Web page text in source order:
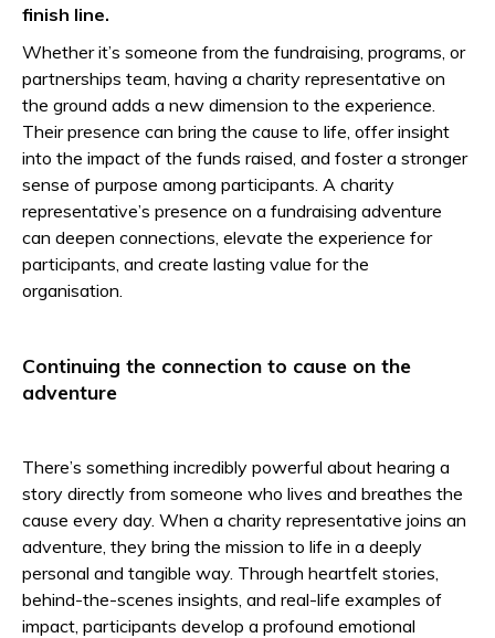
finish line.
Whether it’s someone from the fundraising, programs, or
partnerships team, having a charity representative on
the ground adds a new dimension to the experience.
Their presence can bring the cause to life, offer insight
into the impact of the funds raised, and foster a stronger
sense of purpose among participants. A charity
representative’s presence on a fundraising adventure
can deepen connections, elevate the experience for
participants, and create lasting value for the
organisation.
Continuing the connection to cause on the
adventure
There’s something incredibly powerful about hearing a
story directly from someone who lives and breathes the
cause every day. When a charity representative joins an
adventure, they bring the mission to life in a deeply
personal and tangible way. Through heartfelt stories,
behind-the-scenes insights, and real-life examples of
impact, participants develop a profound emotional